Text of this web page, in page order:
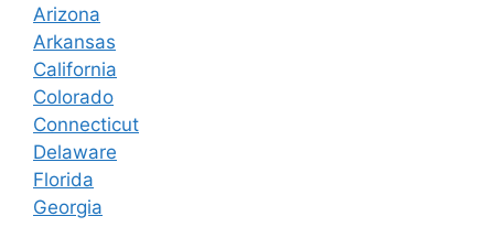
Arizona
Arkansas
California
Colorado
Connecticut
Delaware
Florida
Georgia